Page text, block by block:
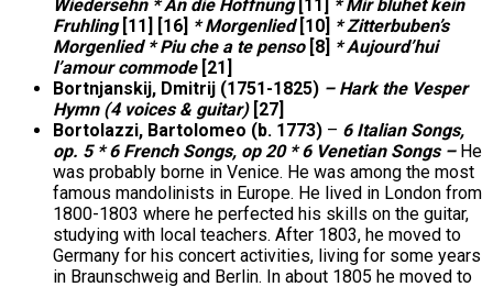
Wiedersehn * An die Hoffnung [11] * Mir bluhet kein
Fruhling [11] [16] * Morgenlied [10] * Zitterbuben’s
Morgenlied * Piu che a te penso [8] * Aujourd’hui
l’amour commode [21]
Bortnjanskij, Dmitrij (1751-1825) – Hark the Vesper
Hymn (4 voices & guitar) [27]
Bortolazzi, Bartolomeo (b. 1773) – 6 Italian Songs,
op. 5 * 6 French Songs, op 20 * 6 Venetian Songs – He
was probably borne in Venice. He was among the most
famous mandolinists in Europe. He lived in London from
1800-1803 where he perfected his skills on the guitar,
studying with local teachers. After 1803, he moved to
Germany for his concert activities, living for some years
in Braunschweig and Berlin. In about 1805 he moved to